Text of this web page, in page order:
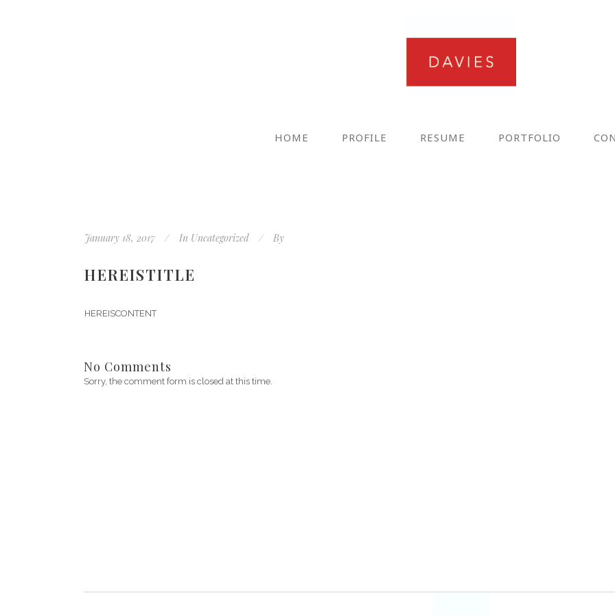
HOME PROFILE RESUME PORTFOLIO
January 18, 2017 In Uncategorized By
HEREISTITLE
HEREISCONTENT
No Comments
Sorry, the comment form is closed at this time.